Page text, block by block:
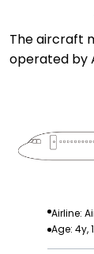
The aircraft
operated by
Airline:
Age: 4y,